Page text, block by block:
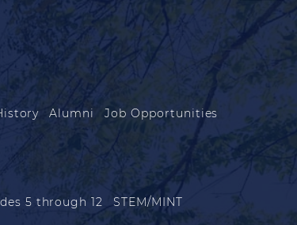
Alumni
Job Opportunities
5 through 12 STEM/MINT